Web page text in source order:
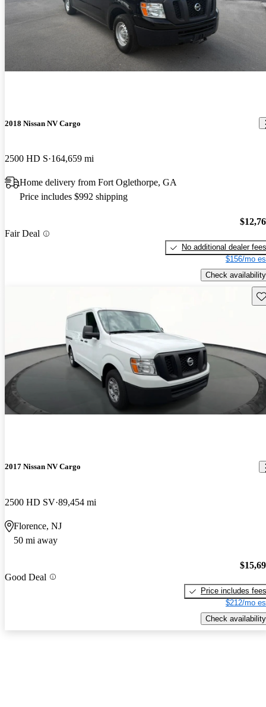
Very easy to drive. Love the high roof. I only had it for a week or
so, but my initial impressions are good!
2018 Nissan NV Cargo
2500 HD S 164,659 mi
Home delivery from Fort Oglethorpe, GA
Price includes $992 shipping
Fair Deal
No additional dealer fees
$156/mo
Check availability
2017 Nissan NV Cargo
2500 HD SV 89,454 mi
Florence, NJ
50 mi away
Good Deal
Price includes fees
$212/mo
Check availability